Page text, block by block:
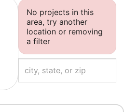
No projects in this
area, try another
location or removing
a filter